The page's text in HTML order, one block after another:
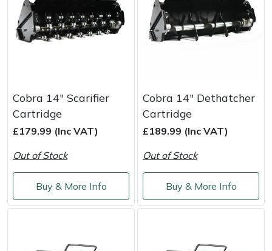
Cobra 14" Scarifier
Cartridge
£179.99 (Inc VAT)
Out of Stock
Buy & More Info
Cobra 14" Dethatcher
Cartridge
£189.99 (Inc VAT)
Out of Stock
Buy & More Info
Yale